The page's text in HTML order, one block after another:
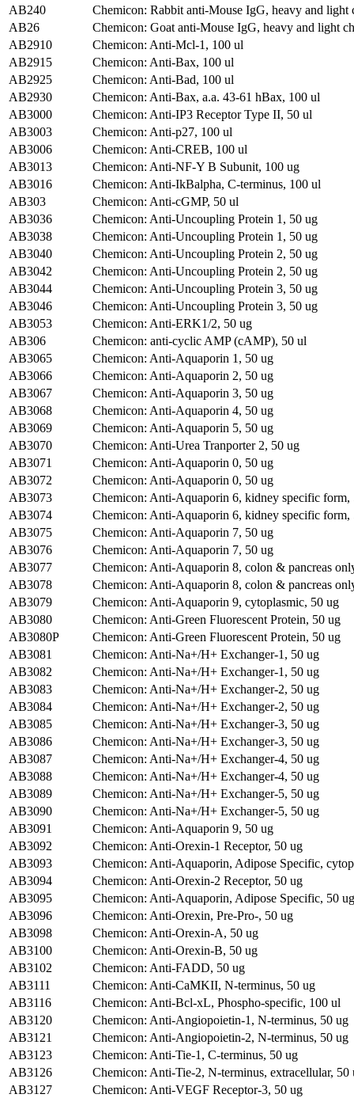
AB240
Chemicon: Rabbit anti-Mouse IgG, heavy and light
AB26
Chemicon: Goat anti-Mouse IgG, heavy and light
AB2910
Chemicon: Anti-Mcl-1, 100 ul
AB2915
Chemicon: Anti-Bax, 100 ul
AB2925
Chemicon: Anti-Bad, 100 ul
AB2930
Chemicon: Anti-Bax, a.a. 43-61 hBax, 100 ul
AB3000
Chemicon: Anti-IP3 Receptor Type II, 50 ul
AB3003
Chemicon: Anti-p27, 100 ul
AB3006
Chemicon: Anti-CREB, 100 ul
AB3013
Chemicon: Anti-NF-Y B Subunit, 100 ug
AB3016
Chemicon: Anti-IkBalpha, C-terminus, 100 ul
AB303
Chemicon: Anti-cGMP, 50 ul
AB3036
Chemicon: Anti-Uncoupling Protein 1, 50 ug
AB3038
Chemicon: Anti-Uncoupling Protein 1, 50 ug
AB3040
Chemicon: Anti-Uncoupling Protein 2, 50 ug
AB3042
Chemicon: Anti-Uncoupling Protein 2, 50 ug
AB3044
Chemicon: Anti-Uncoupling Protein 3, 50 ug
AB3046
Chemicon: Anti-Uncoupling Protein 3, 50 ug
AB3053
Chemicon: Anti-ERK1/2, 50 ug
AB306
Chemicon: anti-cyclic AMP (cAMP), 50 ul
AB3065
Chemicon: Anti-Aquaporin 1, 50 ug
AB3066
Chemicon: Anti-Aquaporin 2, 50 ug
AB3067
Chemicon: Anti-Aquaporin 3, 50 ug
AB3068
Chemicon: Anti-Aquaporin 4, 50 ug
AB3069
Chemicon: Anti-Aquaporin 5, 50 ug
AB3070
Chemicon: Anti-Urea Tranporter 2, 50 ug
AB3071
Chemicon: Anti-Aquaporin 0, 50 ug
AB3072
Chemicon: Anti-Aquaporin 0, 50 ug
AB3073
Chemicon: Anti-Aquaporin 6, kidney specific form,
AB3074
Chemicon: Anti-Aquaporin 6, kidney specific form,
AB3075
Chemicon: Anti-Aquaporin 7, 50 ug
AB3076
Chemicon: Anti-Aquaporin 7, 50 ug
AB3077
Chemicon: Anti-Aquaporin 8, colon & pancreas
AB3078
Chemicon: Anti-Aquaporin 8, colon & pancreas
AB3079
Chemicon: Anti-Aquaporin 9, cytoplasmic, 50 ug
AB3080
Chemicon: Anti-Green Fluorescent Protein, 50 ug
AB3080P
Chemicon: Anti-Green Fluorescent Protein, 50 ug
AB3081
Chemicon: Anti-Na+/H+ Exchanger-1, 50 ug
AB3082
Chemicon: Anti-Na+/H+ Exchanger-1, 50 ug
AB3083
Chemicon: Anti-Na+/H+ Exchanger-2, 50 ug
AB3084
Chemicon: Anti-Na+/H+ Exchanger-2, 50 ug
AB3085
Chemicon: Anti-Na+/H+ Exchanger-3, 50 ug
AB3086
Chemicon: Anti-Na+/H+ Exchanger-3, 50 ug
AB3087
Chemicon: Anti-Na+/H+ Exchanger-4, 50 ug
AB3088
Chemicon: Anti-Na+/H+ Exchanger-4, 50 ug
AB3089
Chemicon: Anti-Na+/H+ Exchanger-5, 50 ug
AB3090
Chemicon: Anti-Na+/H+ Exchanger-5, 50 ug
AB3091
Chemicon: Anti-Aquaporin 9, 50 ug
AB3092
Chemicon: Anti-Orexin-1 Receptor, 50 ug
AB3093
Chemicon: Anti-Aquaporin, Adipose Specific,
AB3094
Chemicon: Anti-Orexin-2 Receptor, 50 ug
AB3095
Chemicon: Anti-Aquaporin, Adipose Specific, 50 ug
AB3096
Chemicon: Anti-Orexin, Pre-Pro-, 50 ug
AB3098
Chemicon: Anti-Orexin-A, 50 ug
AB3100
Chemicon: Anti-Orexin-B, 50 ug
AB3102
Chemicon: Anti-FADD, 50 ug
AB3111
Chemicon: Anti-CaMKII, N-terminus, 50 ug
AB3116
Chemicon: Anti-Bcl-xL, Phospho-specific, 100 ul
AB3120
Chemicon: Anti-Angiopoietin-1, N-terminus, 50 ug
AB3121
Chemicon: Anti-Angiopoietin-2, N-terminus, 50 ug
AB3123
Chemicon: Anti-Tie-1, C-terminus, 50 ug
AB3126
Chemicon: Anti-Tie-2, N-terminus, extracellular, 50
AB3127
Chemicon: Anti-VEGF Receptor-3, 50 ug